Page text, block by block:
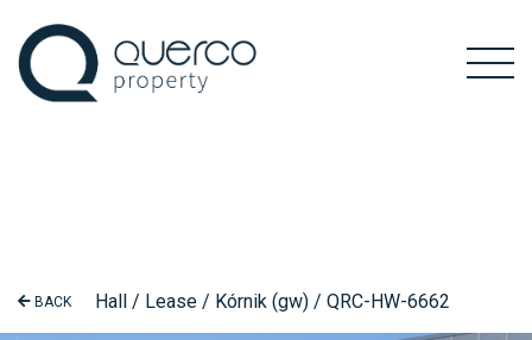
BACK Hall / Lease / Kórnik (gw) / QRC-HW-6662